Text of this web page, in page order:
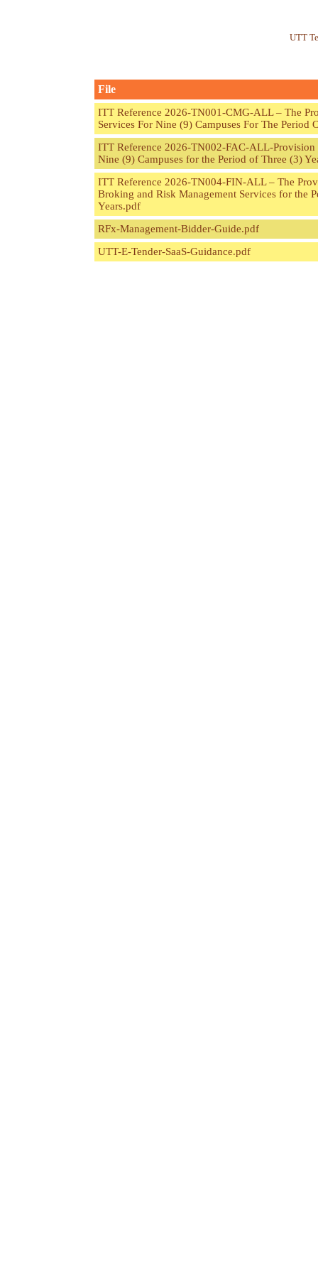
UTT
File
ITT Reference 2026-TN001-CMG-ALL – The
Services For Nine (9) Campuses For The Period
ITT Reference 2026-TN002-FAC-ALL-Provision
Nine (9) Campuses for the Period of Three (3)
ITT Reference 2026-TN004-FIN-ALL – The
Broking and Risk Management Services for the
Years.pdf
RFx-Management-Bidder-Guide.pdf
UTT-E-Tender-SaaS-Guidance.pdf